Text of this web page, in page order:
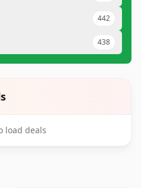
442
438
load deals